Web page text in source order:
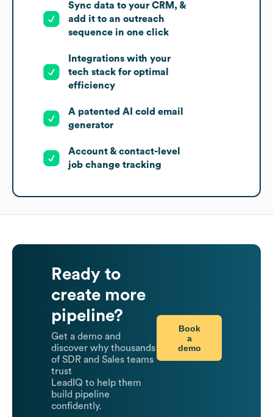
Sync data to your CRM, &
add it to an outreach
sequence in one click
Integrations with your
tech stack for optimal
efficiency
A patented AI cold email
generator
Account & contact-level
job change tracking
Ready to
create more
pipeline?
Get a demo and
discover why thousands
of SDR and Sales teams
trust
LeadIQ to help them
build pipeline
confidently.
Book
a
demo